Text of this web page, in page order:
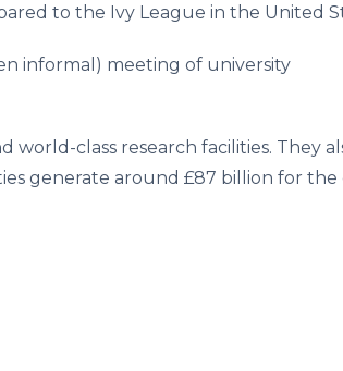
to the Ivy League in the United
informal) meeting of university
class research facilities. They
generate around £87 billion for